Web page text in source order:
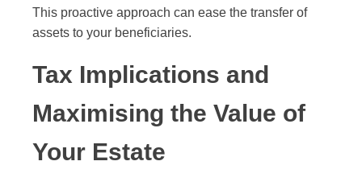
This proactive approach can ease the transfer of
assets to your beneficiaries.
Tax Implications and
Maximising the Value of
Your Estate